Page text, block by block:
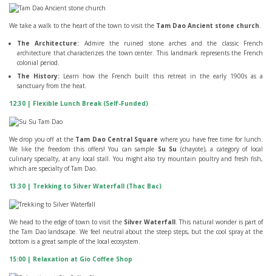
We take a walk to the heart of the town to visit the Tam Dao Ancient stone church
The Architecture: Admire the ruined stone arches and the classic French
architecture that characterizes the town center. This landmark represents the French
colonial period.
The History: Learn how the French built this retreat in the early 1900s as a
sanctuary from the heat.
12:30 | Flexible Lunch Break (Self-Funded)
We drop you off at the Tam Dao Central Square where you have free time for lunch.
We like the freedom this offers! You can sample Su Su (chayote), a category of local
culinary specialty, at any local stall. You might also try mountain poultry and fresh fish,
which are specialty of Tam Dao.
13:30 | Trekking to Silver Waterfall (Thac Bac)
We head to the edge of town to visit the Silver Waterfall. This natural wonder is part of
the Tam Dao landscape. We feel neutral about the steep steps, but the cool spray at the
bottom is a great sample of the local ecosystem.
15:00 | Relaxation at Gio Coffee Shop